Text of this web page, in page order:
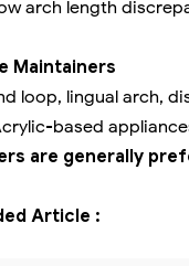
arch length
Maintainers
loop, lingual arch,
based
are generally
Article :